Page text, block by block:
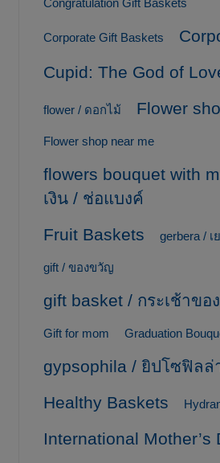
Corporate Gift Baskets
Cupid: The God of
flower / ดอกไม้ Flower
Flower shop near me
flowers bouquet with
เงิน / ช่อแบงค์
Fruit Baskets
gerbera / เ
gift / ของขวัญ
gift basket / กระเช้าขอ
Gift for mom Graduation
gypsophila / ยิปโซฟิลล่
Healthy Baskets
International Mother’s